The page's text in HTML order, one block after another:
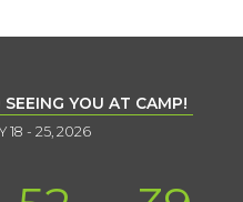
YOU AT CAMP!
18 - 25, 2026